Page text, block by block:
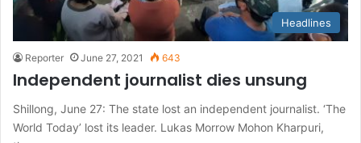
Headlines
Reporter June 27, 2021 643
Independent journalist dies unsung
Shillong, June 27: The state lost an independent journalist. ‘The
World Today’ lost its leader. Lukas Morrow Mohon Kharpuri,